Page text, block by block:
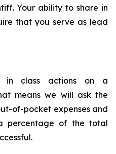
Your ability to share in
that you serve as lead
in class actions on a
means we will ask the
of-pocket expenses and
percentage of the total